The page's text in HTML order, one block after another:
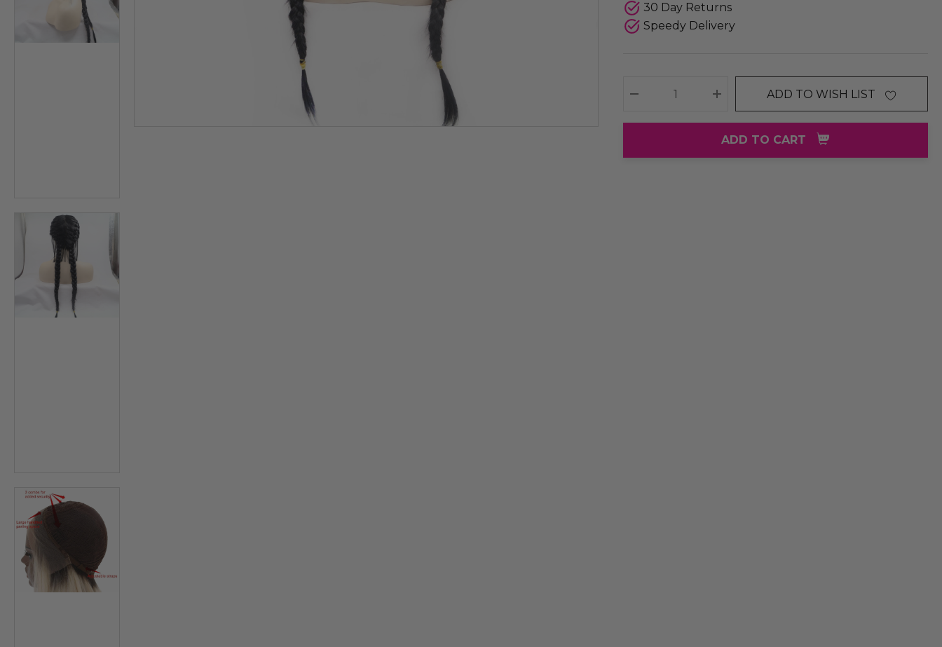
30 Day Returns
Speedy Delivery
DECREASE QUANTITY:INCREASE QUANTITY:
ADD TO WISH LIST
ADD TO CART